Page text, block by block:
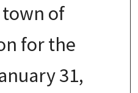
of
for the
31,